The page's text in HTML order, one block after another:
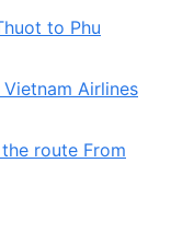
to Phu
Airlines
route From